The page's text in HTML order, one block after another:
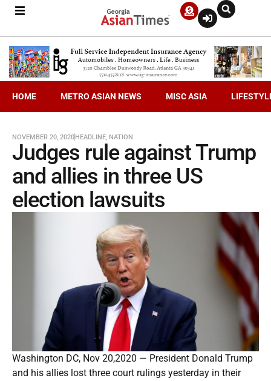
HOME METRO ASIAN NEWS MISC ASIA
NOVEMBER 20, 2020HEADLINE, NATION
Judges rule against Trump
and allies in three US
election lawsuits
Washington DC, Nov 20,2020 — President Donald Trump
and his allies lost three court rulings yesterday in their